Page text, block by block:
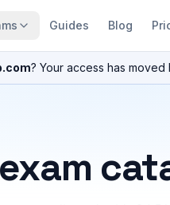
Guides Blog
? Your access has